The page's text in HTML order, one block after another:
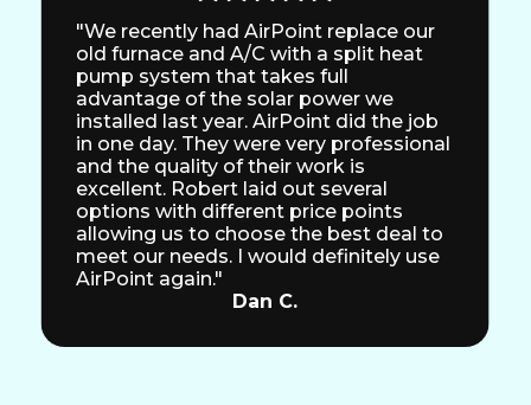
"We recently had AirPoint replace our
old furnace and A/C with a split heat
pump system that takes full
advantage of the solar power we
installed last year. AirPoint did the job
in one day. They were very professional
and the quality of their work is
excellent. Robert laid out several
options with different price points
allowing us to choose the best deal to
meet our needs. I would definitely use
AirPoint again."
Dan C.